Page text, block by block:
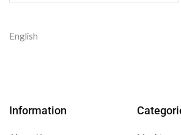
English
Information